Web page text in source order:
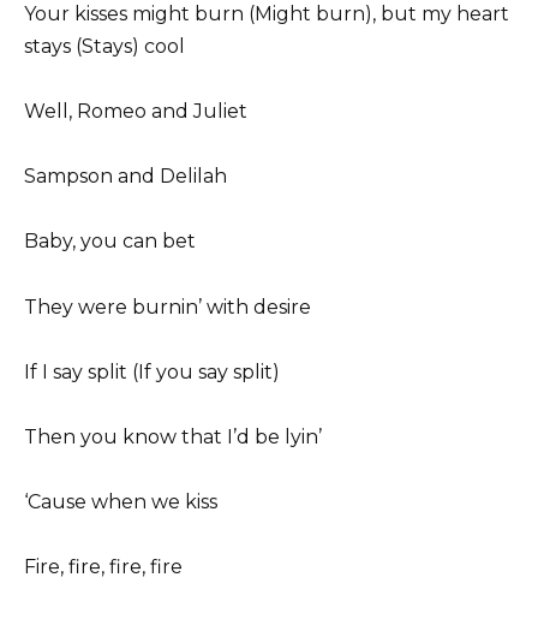
Your kisses might burn (Might burn), but my heart
stays (Stays) cool
Well, Romeo and Juliet
Sampson and Delilah
Baby, you can bet
They were burnin’ with desire
If I say split (If you say split)
Then you know that I’d be lyin’
‘Cause when we kiss
Fire, fire, fire, fire